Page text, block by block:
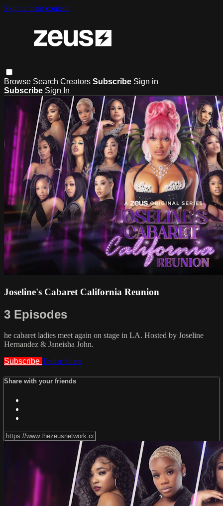
Skip to main content
Browse Search Creators Subscribe Sign in
Subscribe Sign In
Joseline's Cabaret California Reunion
3 Episodes
he cabaret ladies meet again on stage in LA. Hosted by Joseline
Hernandez & Janeisha John.
Subscribe Trailer Share
Share with your friends